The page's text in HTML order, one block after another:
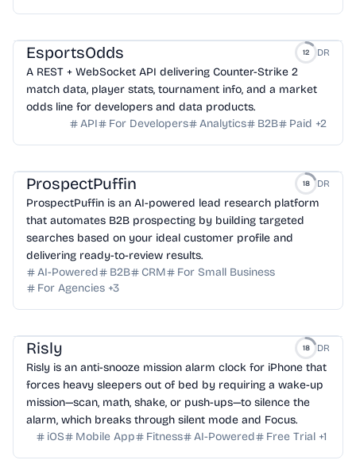
EsportsOdds 12 DR
A REST + WebSocket API delivering Counter-Strike 2
match data, player stats, tournament info, and a market
odds line for developers and data products.
API
For Developers Analytics B2B Paid +2
ProspectPuffin 18 DR
ProspectPuffin is an AI-powered lead research platform
that automates B2B prospecting by building targeted
searches based on your ideal customer profile and
delivering ready-to-review results.
AI-Powered
B2B CRM
For Small Business
For Agencies +3
Risly 18 DR
Risly is an anti-snooze mission alarm clock for iPhone that
forces heavy sleepers out of bed by requiring a wake-up
mission—scan, math, shake, or push-ups—to silence the
alarm, which breaks through silent mode and Focus.
iOS
Mobile App Fitness AI-Powered Free Trial +1